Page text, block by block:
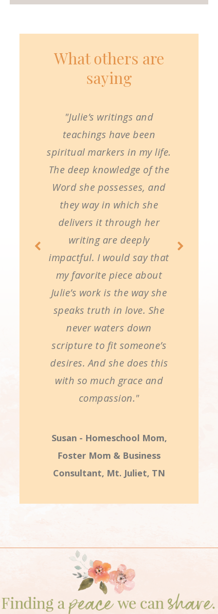
What others are
saying
"Julie’s writings and
teachings have been
spiritual markers in my life.
The deep knowledge of the
Word she possesses, and
they way in which she
delivers it through her
writing are deeply
impactful. I would say that
my favorite piece about
Julie’s work is the way she
speaks truth in love. She
never waters down
scripture to fit someone’s
desires. And she does this
with so much grace and
compassion."
Susan - Homeschool Mom,
Foster Mom & Business
Consultant, Mt. Juliet, TN